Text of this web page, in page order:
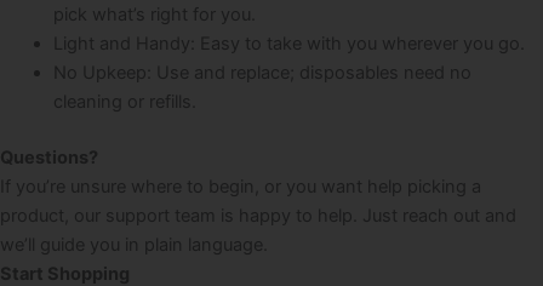
pick what’s right for you.
Light and Handy: Easy to take with you wherever you go.
No Upkeep: Use and replace; disposables need no
cleaning or refills.
Questions?
If you’re unsure where to begin, or you want help picking a
product, our support team is happy to help. Just reach out and
we’ll guide you in plain language.
Start Shopping